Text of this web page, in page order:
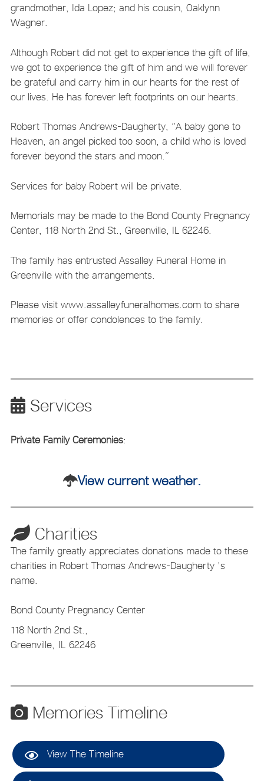
grandmother, Ida Lopez; and his cousin, Oaklynn
Wagner.
Although Robert did not get to experience the gift of life,
we got to experience the gift of him and we will forever
be grateful and carry him in our hearts for the rest of
our lives. He has forever left footprints on our hearts.
Robert Thomas Andrews-Daugherty, “A baby gone to
Heaven, an angel picked too soon, a child who is loved
forever beyond the stars and moon.”
Services for baby Robert will be private.
Memorials may be made to the Bond County Pregnancy
Center, 118 North 2nd St., Greenville, IL 62246.
The family has entrusted Assalley Funeral Home in
Greenville with the arrangements.
Please visit www.assalleyfuneralhomes.com to share
memories or offer condolences to the family.
Services
Private Family Ceremonies:
View current weather.
Charities
The family greatly appreciates donations made to these
charities in Robert Thomas Andrews-Daugherty 's
name.
Bond County Pregnancy Center
118 North 2nd St.,
Greenville, IL 62246
Memories Timeline
View The Timeline